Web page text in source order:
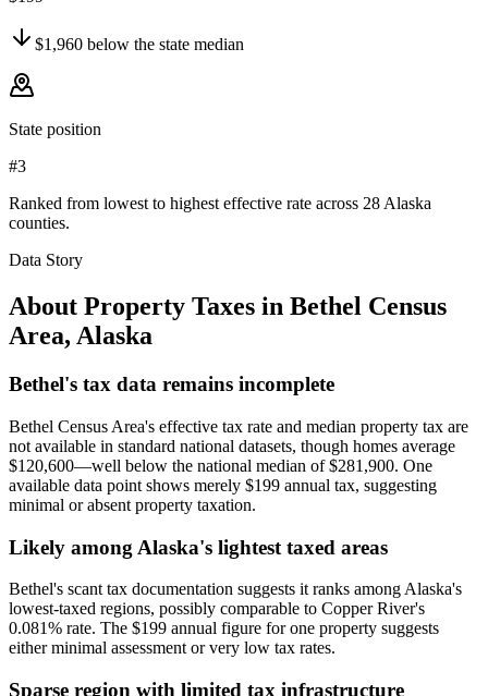
$1,960 below the state median
State position
#3
Ranked from lowest to highest effective rate across 28 Alaska
counties.
Data Story
About Property Taxes in Bethel Census
Area, Alaska
Bethel's tax data remains incomplete
Bethel Census Area's effective tax rate and median property tax are
not available in standard national datasets, though homes average
$120,600—well below the national median of $281,900. One
available data point shows merely $199 annual tax, suggesting
minimal or absent property taxation.
Likely among Alaska's lightest taxed areas
Bethel's scant tax documentation suggests it ranks among Alaska's
lowest-taxed regions, possibly comparable to Copper River's
0.081% rate. The $199 annual figure for one property suggests
either minimal assessment or very low tax rates.
Sparse region with limited tax infrastructure